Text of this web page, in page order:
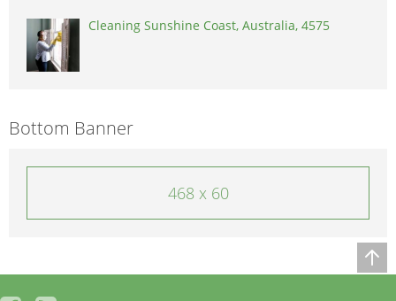
Cleaning Sunshine Coast, Australia, 4575
Bottom Banner
468 x 60